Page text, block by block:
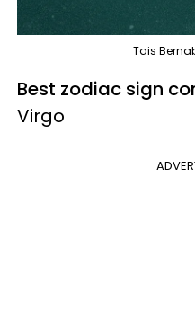
Tais
Best zodiac sign
Virgo